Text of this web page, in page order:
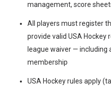
management, score
All players must register
provide valid USA Hockey
league waiver — including
membership
USA Hockey rules apply